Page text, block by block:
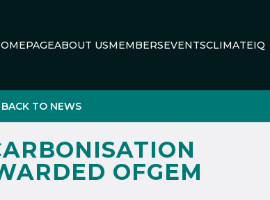
ABOUT USMEMBERSEVENTSCLIMATEIQ
BACK TO NEWS
OFGEM